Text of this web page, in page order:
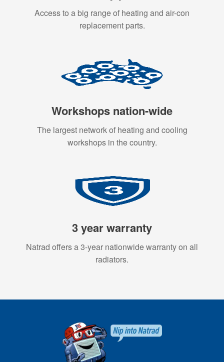
Access to a big range of heating and air-con
replacement parts.
Workshops nation-wide
The largest network of heating and cooling
workshops in the country.
3 year warranty
Natrad offers a 3-year nationwide warranty on all
radiators.